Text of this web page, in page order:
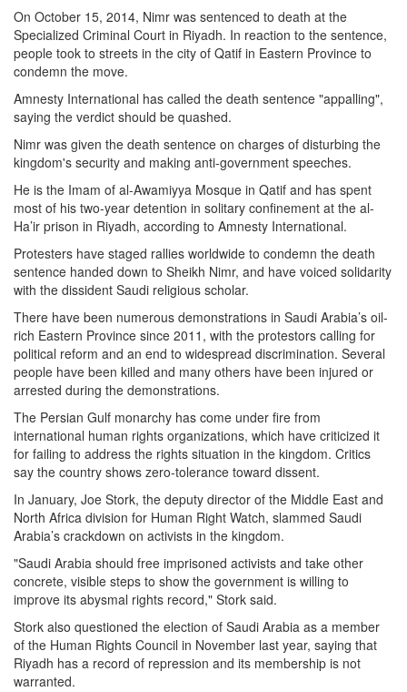
On October 15, 2014, Nimr was sentenced to death at the
Specialized Criminal Court in Riyadh. In reaction to the sentence,
people took to streets in the city of Qatif in Eastern Province to
condemn the move.
Amnesty International has called the death sentence "appalling",
saying the verdict should be quashed.
Nimr was given the death sentence on charges of disturbing the
kingdom's security and making anti-government speeches.
He is the Imam of al-Awamiyya Mosque in Qatif and has spent
most of his two-year detention in solitary confinement at the al-
Ha’ir prison in Riyadh, according to Amnesty International.
Protesters have staged rallies worldwide to condemn the death
sentence handed down to Sheikh Nimr, and have voiced solidarity
with the dissident Saudi religious scholar.
There have been numerous demonstrations in Saudi Arabia’s oil-
rich Eastern Province since 2011, with the protestors calling for
political reform and an end to widespread discrimination. Several
people have been killed and many others have been injured or
arrested during the demonstrations.
The Persian Gulf monarchy has come under fire from
international human rights organizations, which have criticized it
for failing to address the rights situation in the kingdom. Critics
say the country shows zero-tolerance toward dissent.
In January, Joe Stork, the deputy director of the Middle East and
North Africa division for Human Right Watch, slammed Saudi
Arabia’s crackdown on activists in the kingdom.
"Saudi Arabia should free imprisoned activists and take other
concrete, visible steps to show the government is willing to
improve its abysmal rights record," Stork said.
Stork also questioned the election of Saudi Arabia as a member
of the Human Rights Council in November last year, saying that
Riyadh has a record of repression and its membership is not
warranted.